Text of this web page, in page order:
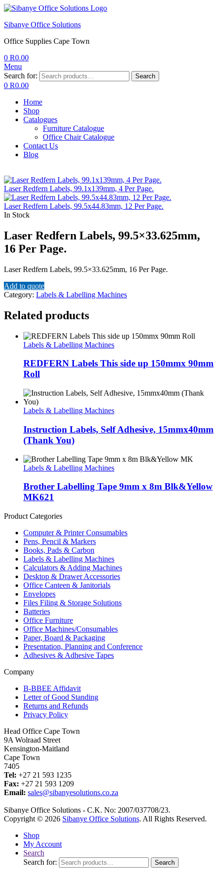
Sibanye Office Solutions
Office Supplies Cape Town
0 R0.00
Menu
Search for:
Search
0 R0.00
Home
Shop
Catalogues
Furniture Catalogue
Office Chair Catalogue
Contact Us
Blog
Laser Redfern Labels, 99.1x139mm, 4 Per Page.
Laser Redfern Labels, 99.5x44.83mm, 12 Per Page.
In Stock
Laser Redfern Labels, 99.5×33.625mm,
16 Per Page.
Laser Redfern Labels, 99.5×33.625mm, 16 Per Page.
Add to quote
Category: Labels & Labelling Machines
Related products
Labels & Labelling Machines
REDFERN Labels This side up 150mmx 90mm
Roll
Labels & Labelling Machines
Instruction Labels, Self Adhesive, 15mmx40mm
(Thank You)
Labels & Labelling Machines
Brother Labelling Tape 9mm x 8m Blk&Yellow
MK621
Product Categories
Computer & Printer Consumables
Pens, Pencil & Markers
Books, Pads & Carbon
Labels & Labelling Machines
Calculators & Adding Machines
Desktop & Drawer Accessories
Office Canteen & Janitorials
Envelopes
Files Filing & Storage Solutions
Batteries
Office Furniture
Office Machines/Consumables
Paper, Board & Packaging
Presentation, Planning and Conference
Adhesives & Adhesive Tapes
Company
B-BBEE Affidavit
Letter of Good Standing
Returns and Refunds
Privacy Policy
Head Office Cape Town
9A Wolraad Street
Kensington-Maitland
Cape Town
7405
Tel: +27 21 593 1235
Fax: +27 21 593 1209
Email: sales@sibanyesolutions.co.za
Sibanye Office Solutions - C.K. No: 2007/037708/23.
Copyright © 2026 Sibanye Office Solutions. All Rights Reserved.
Shop
My Account
Search
Search for:
Search